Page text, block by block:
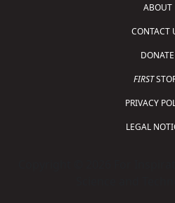
ABOUT
CONTACT
DONATE
FIRST
PRIVACY
LEGAL